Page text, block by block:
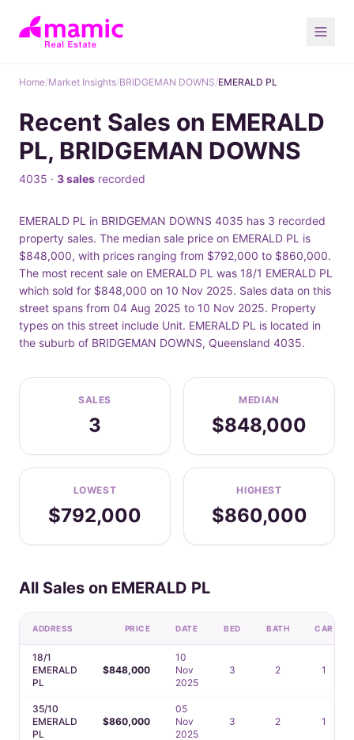
Home/Market Insights/BRIDGEMAN DOWNS/EMERALD PL
Recent Sales on EMERALD
PL, BRIDGEMAN DOWNS
4035 · 3 sales recorded
EMERALD PL in BRIDGEMAN DOWNS 4035 has 3 recorded
property sales. The median sale price on EMERALD PL is
$848,000, with prices ranging from $792,000 to $860,000.
The most recent sale on EMERALD PL was 18/1 EMERALD PL
which sold for $848,000 on 10 Nov 2025. Sales data on this
street spans from 04 Aug 2025 to 10 Nov 2025. Property
types on this street include Unit. EMERALD PL is located in
the suburb of BRIDGEMAN DOWNS, Queensland 4035.
SALES
3
MEDIAN
$848,000
LOWEST
$792,000
HIGHEST
$860,000
All Sales on EMERALD PL
ADDRESS PRICE DATE BED BATH CAR
18/1
EMERALD
PL
$848,000
10
Nov
2025
3 2 1
35/10
EMERALD
PL
$860,000
05
Nov
2025
3 2 1